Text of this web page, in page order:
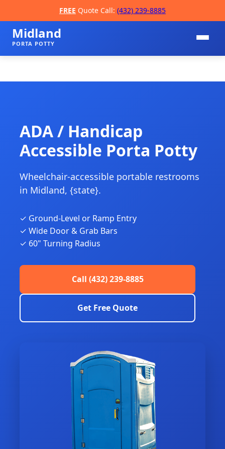
FREE Quote Call: (432) 239-8885
Midland
PORTA POTTY
ADA / Handicap
Accessible Porta Potty
Wheelchair-accessible portable restrooms
in Midland, {state}.
✓ Ground-Level or Ramp Entry
✓ Wide Door & Grab Bars
✓ 60" Turning Radius
Call (432) 239-8885
Get Free Quote